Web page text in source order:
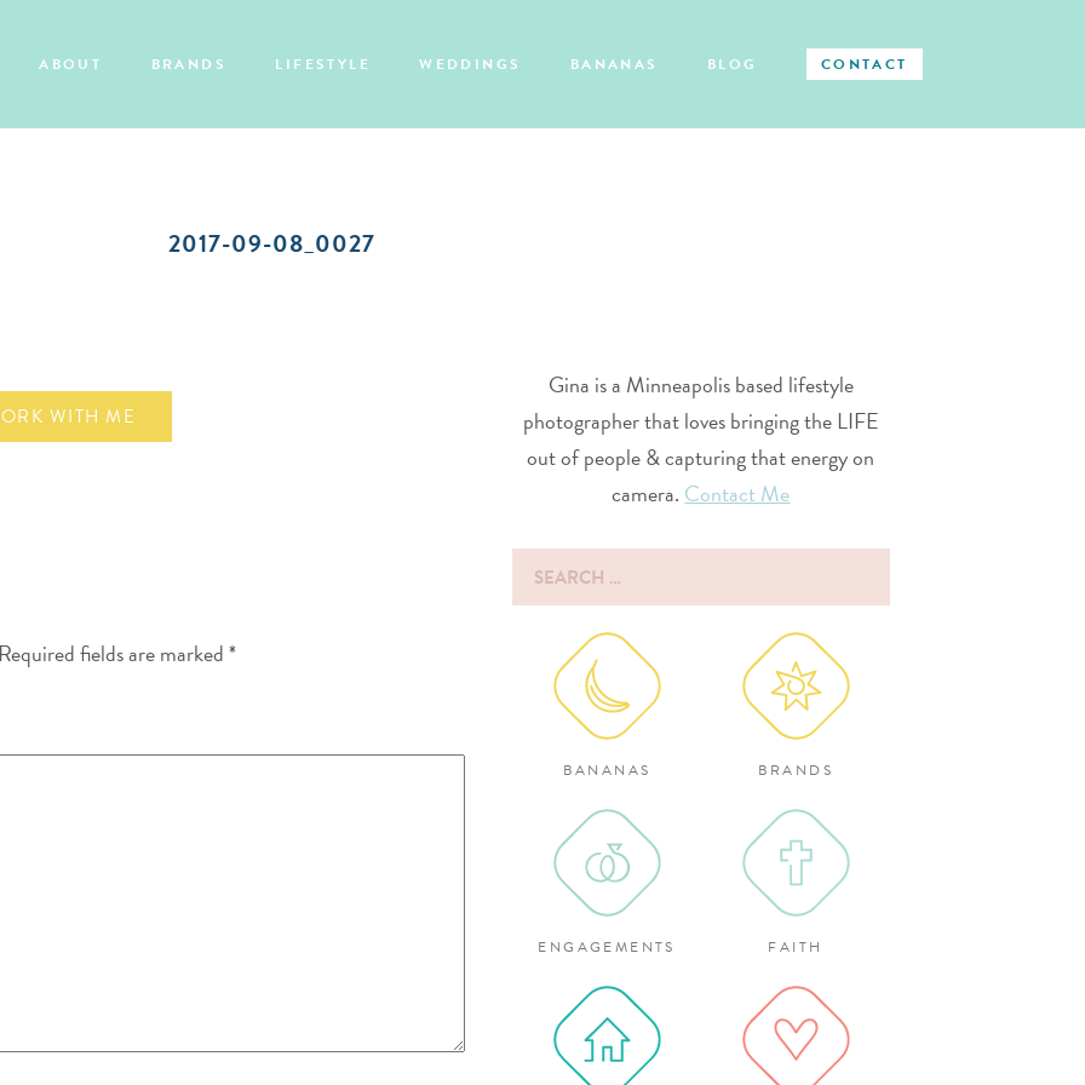
ABOUT BRANDS LIFESTYLE WEDDINGS BANANAS BLOG CONTACT
2017-09-08_0027
WITH ME
Required fields are marked*
Gina is a Minneapolis based lifestyle
photographer that loves bringing the LIFE
out of people & capturing that energy on
camera. Contact Me
Search
for:
BANANAS BRANDS
ENGAGEMENTS FAITH